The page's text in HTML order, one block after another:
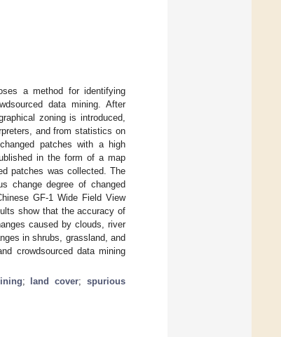
a method for identifying
data mining. After
zoning is introduced,
and from statistics on
patches with a high
in the form of a map
patches was collected. The
change degree of changed
GF-1 Wide Field View
show that the accuracy of
caused by clouds, river
in shrubs, grassland, and
crowdsourced data mining
; land cover;spurious